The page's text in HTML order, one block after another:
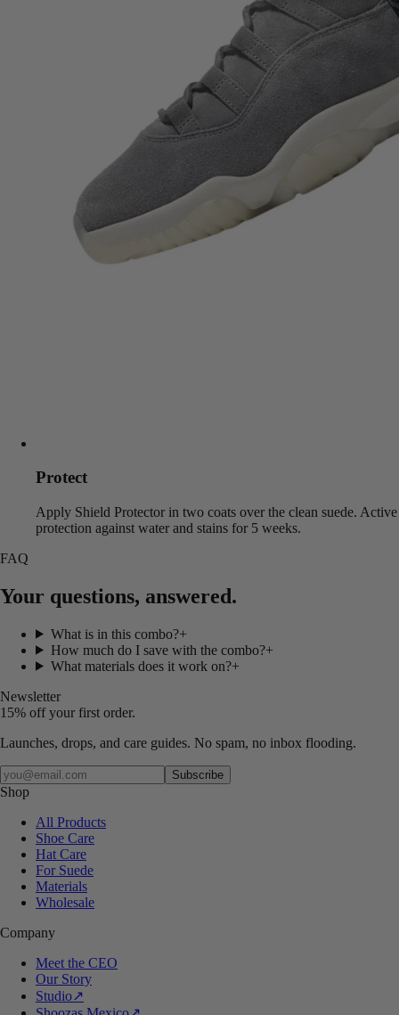
Protect
Apply Shield Protector in two coats over the clean suede. Active
protection against water and stains for 5 weeks.
FAQ
Your questions, answered.
What is in this combo?+
How much do I save with the combo?+
What materials does it work on?+
Newsletter
15% off your first order.
Launches, drops, and care guides. No spam, no inbox flooding.
Your email
Subscribe
Shop
All Products
Shoe Care
Hat Care
For Suede
Materials
Wholesale
Company
Meet the CEO
Our Story
Studio↗